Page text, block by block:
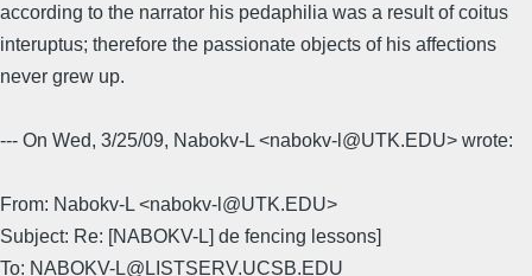
according to the narrator his pedaphilia was a result of coitus
interuptus; therefore the passionate objects of his affections
never grew up.
--- On Wed, 3/25/09, Nabokv-L <nabokv-l@UTK.EDU> wrote:
From: Nabokv-L <nabokv-l@UTK.EDU>
Subject: Re: [NABOKV-L] de fencing lessons]
To: NABOKV-L@LISTSERV.UCSB.EDU